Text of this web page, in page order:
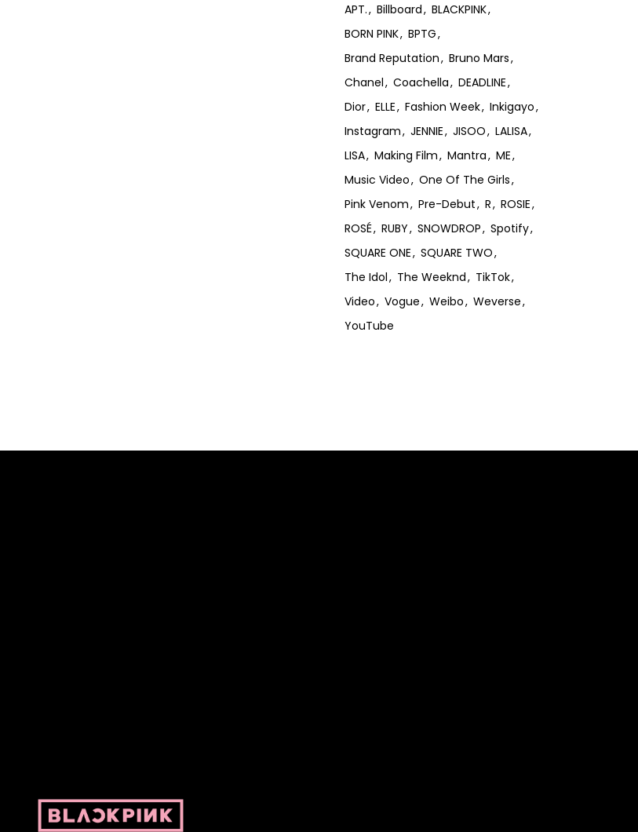
APT.
Billboard
BLACKPINK
BORN PINK
BPTG
Brand Reputation
Bruno Mars
Chanel
Coachella
DEADLINE
Dior
ELLE Fashion Week
Inkigayo
Instagram
JENNIE JISOO
LALISA
LISA
Making Film Mantra
ME
Music Video
One Of The Girls
Pink Venom
Pre-Debut R
ROSIE
ROSÉ
RUBY SNOWDROP
Spotify
SQUARE ONE
SQUARE TWO
The Idol
The Weeknd
TikTok
Video
Vogue Weibo
Weverse
YouTube